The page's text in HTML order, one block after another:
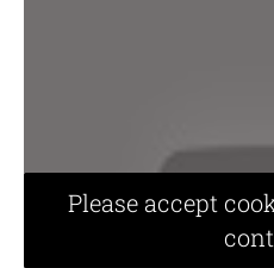
Please accept